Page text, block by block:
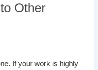
Other
If your work is highly